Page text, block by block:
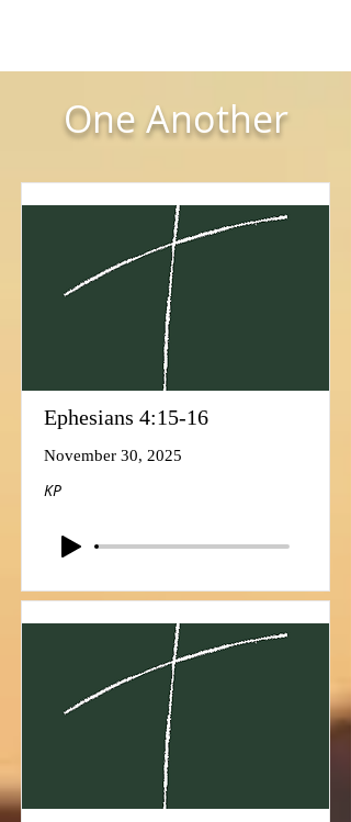
One Another
Ephesians 4:15-16
November 30, 2025
KP